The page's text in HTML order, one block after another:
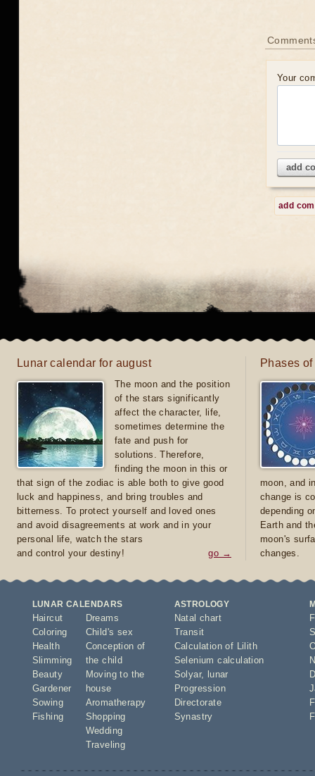
Your
add
add
Lunar calendar for august
The moon and the position
of the stars significantly
affect the character, life,
sometimes determine the
fate and push for
solutions. Therefore,
finding the moon in this or
that sign of the zodiac is able both to give good
luck and happiness, and bring troubles and
bitterness. To protect yourself and loved ones
and avoid disagreements at work and in your
personal life, watch the stars
and control your destiny!
go →
Phases
moon, and
change is
depending
Earth and
moon's
changes.
LUNAR CALENDARS
Haircut
Coloring
Health
Slimming
Beauty
Gardener
Sowing
Fishing
Dreams
Child's sex
Conception of
the child
Moving to the
house
Aromatherapy
Shopping
Wedding
Traveling
ASTROLOGY
Natal chart
Transit
Calculation of Lilith
Selenium calculation
Solyar,
lunar
Progression
Directorate
Synastry